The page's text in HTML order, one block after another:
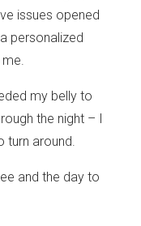
issues opened
personalized
my belly to
the night – I
around.
and the day to